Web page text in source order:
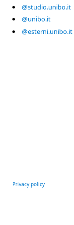
@studio.unibo.it
@unibo.it
@esterni.unibo.it
Privacy policy